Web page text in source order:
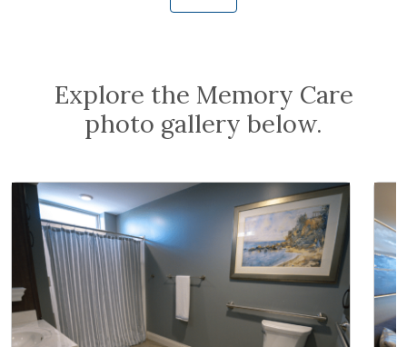
Explore the Memory Care
photo gallery below.
Expand Image